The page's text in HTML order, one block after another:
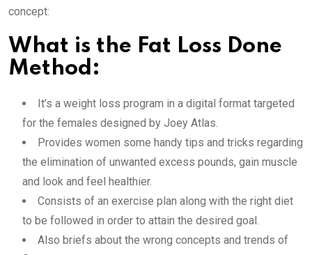
concept:
What is the Fat Loss Done
Method:
It’s a weight loss program in a digital format targeted
for the females designed by Joey Atlas.
Provides women some handy tips and tricks regarding
the elimination of unwanted excess pounds, gain muscle
and look and feel healthier.
Consists of an exercise plan along with the right diet
to be followed in order to attain the desired goal.
Also briefs about the wrong concepts and trends of